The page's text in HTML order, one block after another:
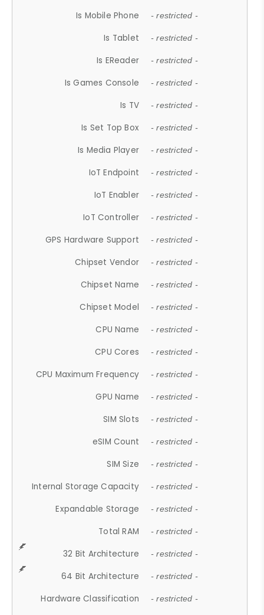
Is Mobile Phone - restricted -
Is Tablet - restricted -
Is EReader - restricted -
Is Games Console - restricted -
Is TV - restricted -
Is Set Top Box - restricted -
Is Media Player - restricted -
IoT Endpoint - restricted -
IoT Enabler - restricted -
IoT Controller - restricted -
GPS Hardware Support - restricted -
Chipset Vendor - restricted -
Chipset Name - restricted -
Chipset Model - restricted -
CPU Name - restricted -
CPU Cores - restricted -
CPU Maximum Frequency - restricted -
GPU Name - restricted -
SIM Slots - restricted -
eSIM Count - restricted -
SIM Size - restricted -
Internal Storage Capacity - restricted -
Expandable Storage - restricted -
Total RAM - restricted -
32 Bit Architecture - restricted -
64 Bit Architecture - restricted -
Hardware Classification - restricted -